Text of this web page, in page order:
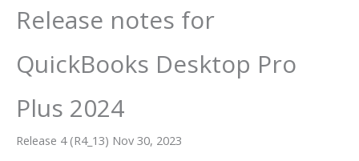
Release notes for
QuickBooks Desktop Pro
Plus 2024
Release 4 (R4_13) Nov 30, 2023